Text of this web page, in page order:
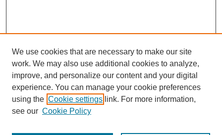
We use cookies that are necessary to make our site
work. We may also use additional cookies to analyze,
improve, and personalize our content and your digital
experience. You can manage your cookie preferences
using the Cookie settings link. For more information,
see our Cookie Policy